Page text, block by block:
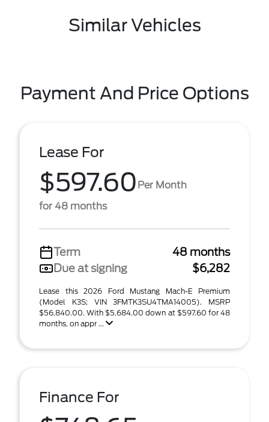
Similar Vehicles
Payment And Price Options
Lease For
$597.60 Per Month
for 48 months
Term
48 months
Due at signing
$6,282
Lease this 2026 Ford Mustang Mach-E Premium
(Model K3S; VIN 3FMTK3SU4TMA14005). MSRP
$56,840.00. With $5,684.00 down at $597.60 for 48
months, on appr ...
Finance For